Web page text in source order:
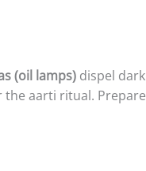
(oil lamps) dispel
the aarti ritual.